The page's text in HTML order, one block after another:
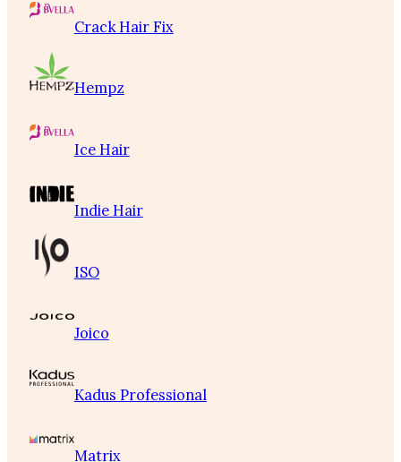
Crack Hair Fix
Hempz
Ice Hair
Indie Hair
ISO
Joico
Kadus Professional
Matrix